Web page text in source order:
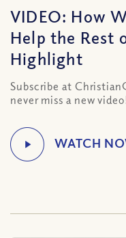
VIDEO: How
Help the Rest
Highlight
Subscribe at
never miss a new